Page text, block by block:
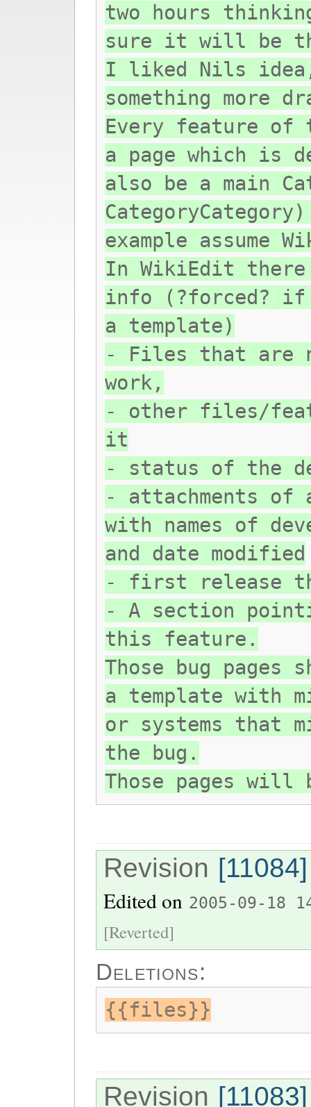
two hours
sure it will be
I liked Nils
something more
Every feature of
a page which is
also be a main
example assume
In WikiEdit there
info (?forced? if
a template)
- Files that are
work,
- other files/
it
- status of the
- attachments of
with names of
and date modified
- first release
- A section
this feature.
Those bug pages
a template with
or systems that
the bug.
Those pages will
Revision [11084]
Edited on 2005-09-18
[Reverted]
Deletions:
{{files}}
Revision [11083]